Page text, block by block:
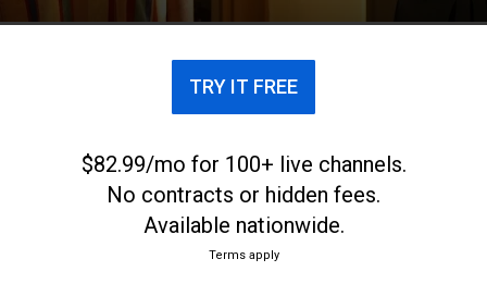
TRY IT FREE
$82.99/mo for 100+ live channels.
No contracts or hidden fees.
Available nationwide.
Terms apply